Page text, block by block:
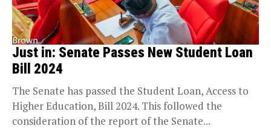
Just in: Senate Passes New Student Loan
Bill 2024
The Senate has passed the Student Loan, Access to
Higher Education, Bill 2024. This followed the
consideration of the report of the Senate...